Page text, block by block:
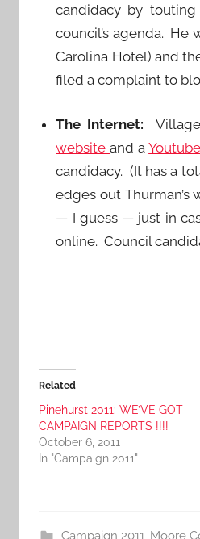
candidacy by
council’s agenda. He
Carolina Hotel) and
filed a complaint to
The Internet:
websiteand a
candidacy. (It has a
edges out Thurman’s
— I guess — just in
online. Council
Related
Pinehurst 2011: WE’VE GOT
CAMPAIGN REPORTS !!!!
October 6, 2011
In "Campaign 2011"
Campaign 2011, Moore